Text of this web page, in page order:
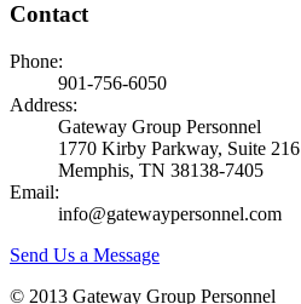
Contact
Phone:
901-756-6050
Address:
Gateway Group Personnel
1770 Kirby Parkway, Suite 216
Memphis, TN 38138-7405
Email:
info@gatewaypersonnel.com
Send Us a Message
© 2013 Gateway Group Personnel